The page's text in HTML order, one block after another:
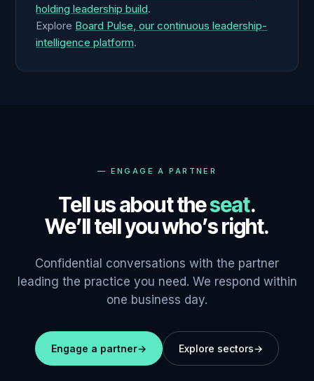
holding leadership build.
Explore Board Pulse, our continuous leadership-
intelligence platform.
— ENGAGE A PARTNER
Tell us about theseat.
We’ll tell you who’s right.
Confidential conversations with the partner
leading the practice you need. We respond within
one business day.
Engage a partner→ Explore sectors→